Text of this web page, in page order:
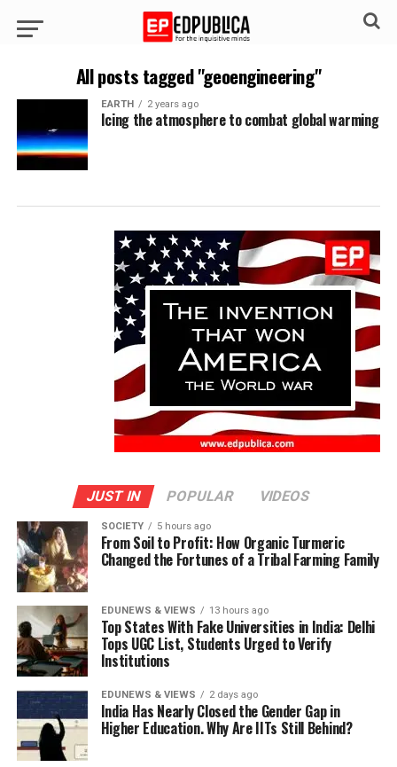
All posts tagged "geoengineering"
EARTH 2 years ago
Icing the atmosphere to combat global warming
JUST IN POPULAR VIDEOS
SOCIETY 5 hours ago
From Soil to Profit: How Organic Turmeric
Changed the Fortunes of a Tribal Farming Family
EDUNEWS & VIEWS 13 hours ago
Top States With Fake Universities in India: Delhi
Tops UGC List, Students Urged to Verify
Institutions
EDUNEWS & VIEWS 2 days ago
India Has Nearly Closed the Gender Gap in
Higher Education. Why Are IITs Still Behind?